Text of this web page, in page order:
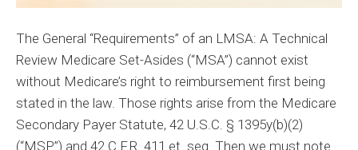
The General “Requirements” of an LMSA: A Technical
Review Medicare Set-Asides (“MSA”) cannot exist
without Medicare’s right to reimbursement first being
stated in the law. Those rights arise from the Medicare
Secondary Payer Statute, 42 U.S.C. § 1395y(b)(2)
(“MSP”) and 42 C.F.R. 411 et. seq. Then we must note